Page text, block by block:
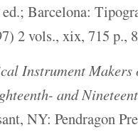
ed.; Barcelona:
2 vols., xix, 715 p.,
Instrument Makers
and
NY: Pendragon